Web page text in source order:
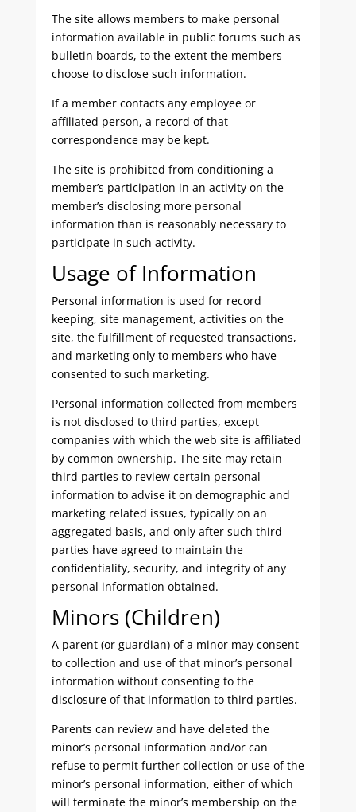
The site allows members to make personal
information available in public forums such as
bulletin boards, to the extent the members
choose to disclose such information.
If a member contacts any employee or
affiliated person, a record of that
correspondence may be kept.
The site is prohibited from conditioning a
member’s participation in an activity on the
member’s disclosing more personal
information than is reasonably necessary to
participate in such activity.
Usage of Information
Personal information is used for record
keeping, site management, activities on the
site, the fulfillment of requested transactions,
and marketing only to members who have
consented to such marketing.
Personal information collected from members
is not disclosed to third parties, except
companies with which the web site is affiliated
by common ownership. The site may retain
third parties to review certain personal
information to advise it on demographic and
marketing related issues, typically on an
aggregated basis, and only after such third
parties have agreed to maintain the
confidentiality, security, and integrity of any
personal information obtained.
Minors (Children)
A parent (or guardian) of a minor may consent
to collection and use of that minor’s personal
information without consenting to the
disclosure of that information to third parties.
Parents can review and have deleted the
minor’s personal information and/or can
refuse to permit further collection or use of the
minor’s personal information, either of which
will terminate the minor’s membership on the